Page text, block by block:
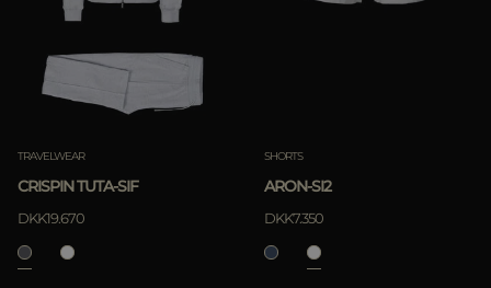
TRAVELWEAR
CRISPIN TUTA-SIF
DKK19.670
SHORTS
ARON-SI2
DKK7.350